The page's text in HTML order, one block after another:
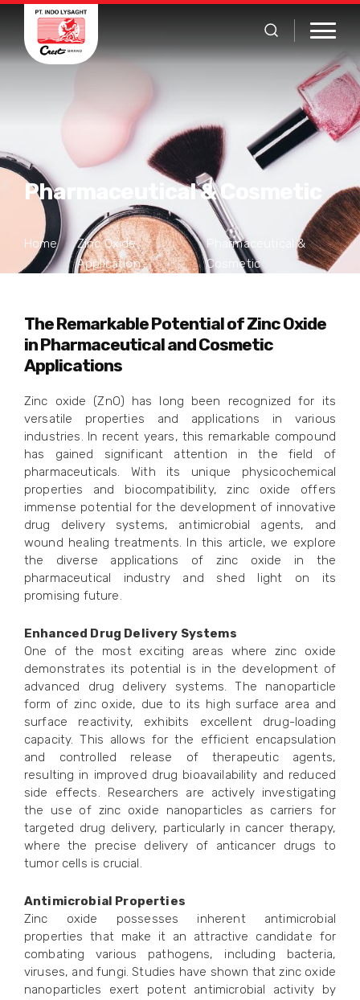
Pharmaceutical & Cosmetic
Home
Zinc Oxide
Application
Pharmaceutical &
Cosmetic
The Remarkable Potential of Zinc Oxide
in Pharmaceutical and Cosmetic
Applications
Zinc oxide (ZnO) has long been recognized for its
versatile properties and applications in various
industries. In recent years, this remarkable compound
has gained significant attention in the field of
pharmaceuticals. With its unique physicochemical
properties and biocompatibility, zinc oxide offers
immense potential for the development of innovative
drug delivery systems, antimicrobial agents, and
wound healing treatments. In this article, we explore
the diverse applications of zinc oxide in the
pharmaceutical industry and shed light on its
promising future.
Enhanced Drug Delivery Systems
One of the most exciting areas where zinc oxide
demonstrates its potential is in the development of
advanced drug delivery systems. The nanoparticle
form of zinc oxide, due to its high surface area and
surface reactivity, exhibits excellent drug-loading
capacity. This allows for the efficient encapsulation
and controlled release of therapeutic agents,
resulting in improved drug bioavailability and reduced
side effects. Researchers are actively investigating
the use of zinc oxide nanoparticles as carriers for
targeted drug delivery, particularly in cancer therapy,
where the precise delivery of anticancer drugs to
tumor cells is crucial.
Antimicrobial Properties
Zinc oxide possesses inherent antimicrobial
properties that make it an attractive candidate for
combating various pathogens, including bacteria,
viruses, and fungi. Studies have shown that zinc oxide
nanoparticles exert potent antimicrobial activity by